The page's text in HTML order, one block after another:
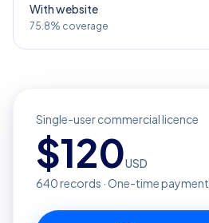
With website
75.8% coverage
Single-user commercial licence
$120USD
640records · One-time payment